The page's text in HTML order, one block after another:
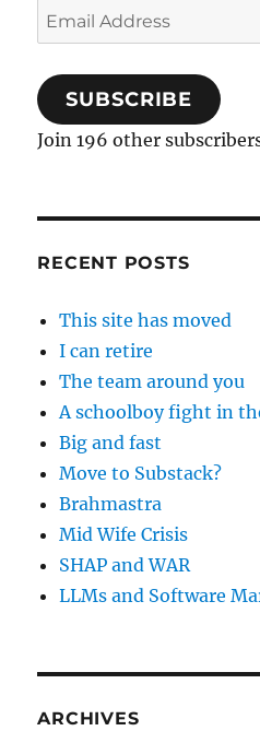
Email
Address
SUBSCRIBE
Join 196 other
RECENT POSTS
This site has moved
I can retire
The team around you
A schoolboy fight in
Big and fast
Move to Substack?
Brahmastra
Mid Wife Crisis
SHAP and WAR
LLMs and Software
ARCHIVES